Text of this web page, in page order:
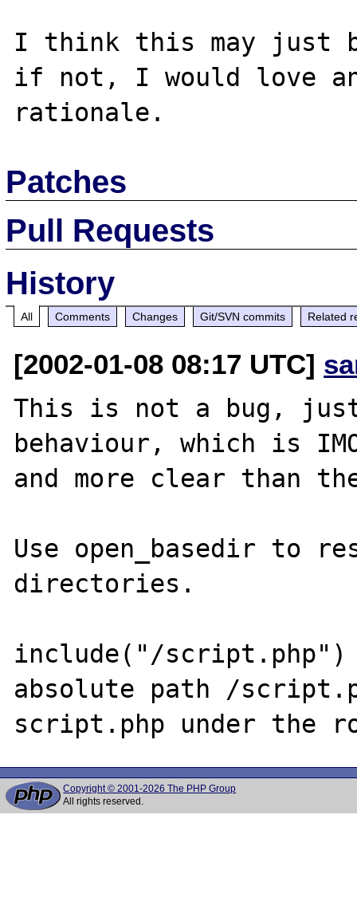
I think this may just
if not, I would love
Patches
Pull Requests
History
All Comments Changes Git/SVN commits Related
[2002-01-08 08:17 UTC]
This is not a bug,
behaviour, which is
and more clear than
Use open_basedir to
directories.
include("/
absolute path /
Copyright © 2001-2026 The PHP Group
All rights reserved.